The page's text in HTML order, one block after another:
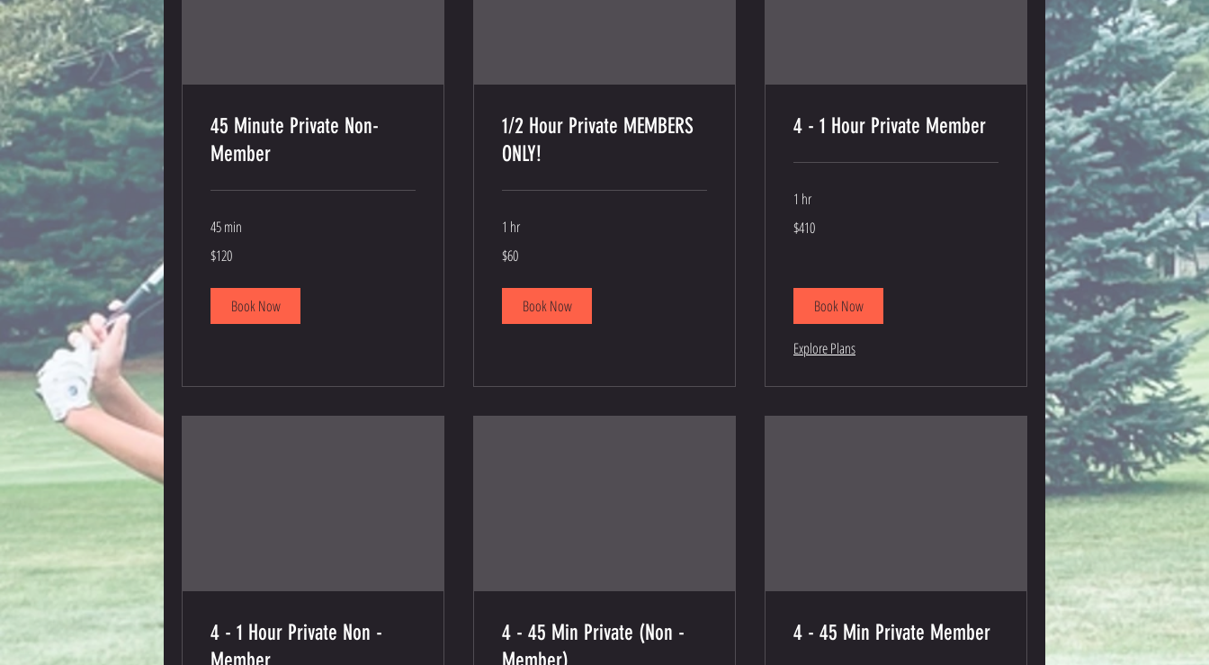
45 Minute Private Non-
Member
45 min
US
$120
Book Now
1/2 Hour Private MEMBERS
ONLY!
1 hr
US
$60
Book Now
4 - 1 Hour Private Member
1 hr
US
$410
Book Now
Explore Plans
4 - 1 Hour Private Non -
4 - 45 Min Private (Non -
4 - 45 Min Private Member